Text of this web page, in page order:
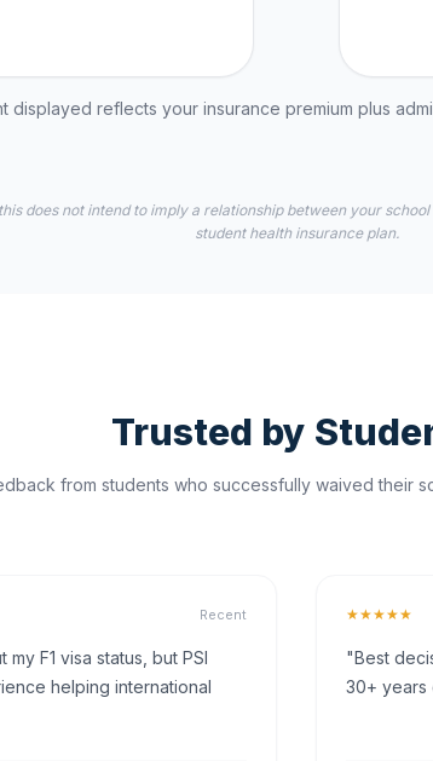
displayed reflects your insurance premium plus
does not intend to imply a relationship between your
student health insurance plan.
Trusted by
from students who successfully waived their
Recent
F1 visa status, but PSI
helping international
★★★★★
"Best
30+ years